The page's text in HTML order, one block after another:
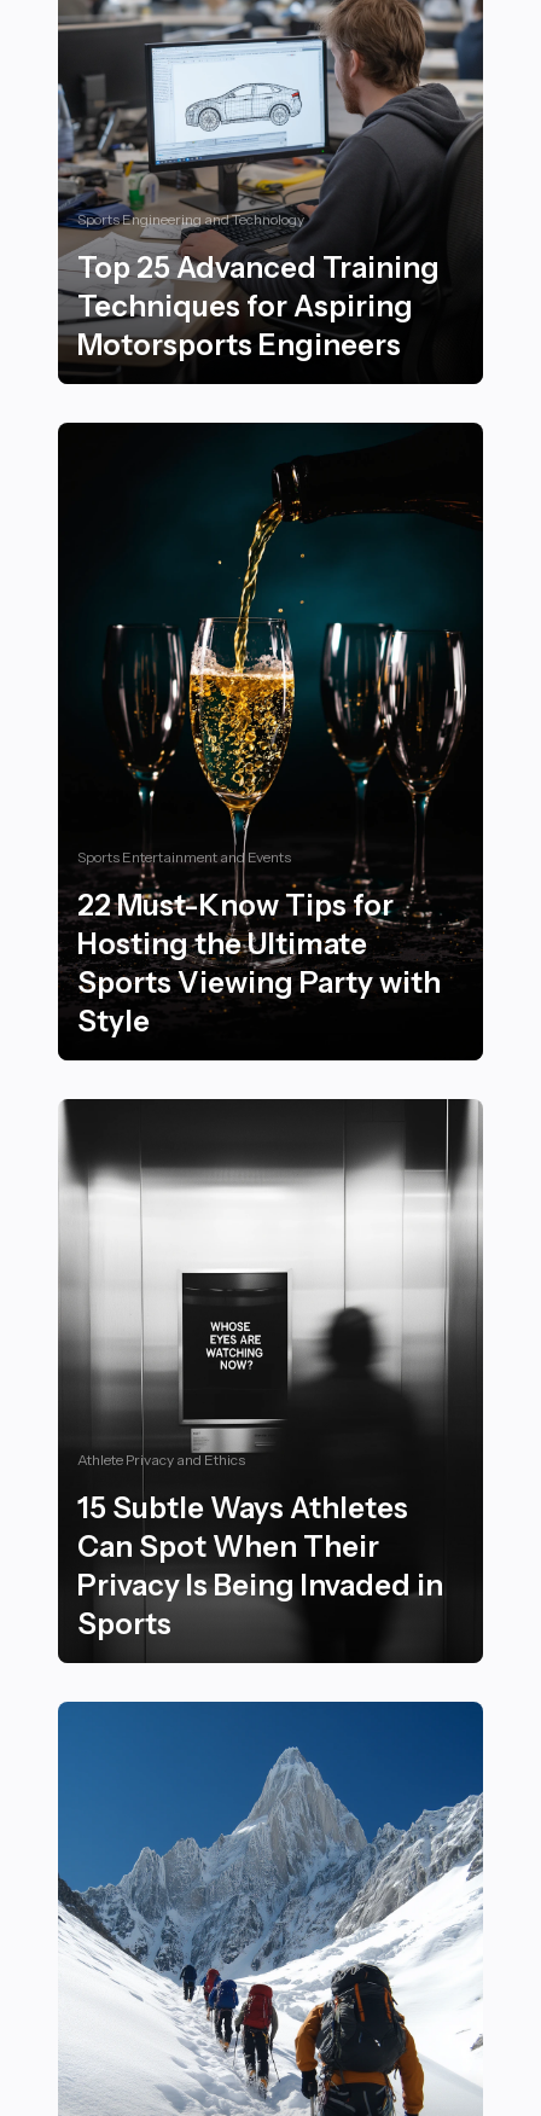
Sports Engineering and Technology
Top 25 Advanced Training
Techniques for Aspiring
Motorsports Engineers
Sports Entertainment and Events
22 Must-Know Tips for
Hosting the Ultimate
Sports Viewing Party with
Style
Athlete Privacy and Ethics
15 Subtle Ways Athletes
Can Spot When Their
Privacy Is Being Invaded in
Sports